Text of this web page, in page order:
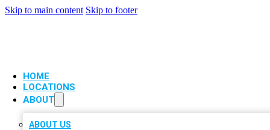
Skip to main content Skip to footer
HOME
LOCATIONS
ABOUT
ABOUT US